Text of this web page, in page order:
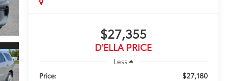
$27,355
D'ELLA PRICE
Less
Price:
$27,180